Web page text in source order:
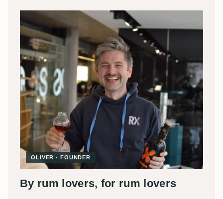
OLIVER · FOUNDER
By rum lovers, for rum lovers